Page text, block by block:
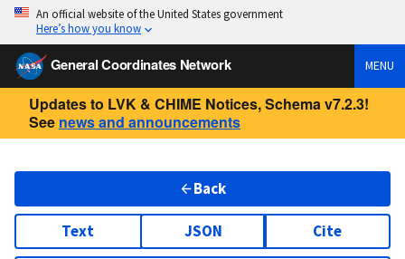
An official website of the United States government
Here’s how you know
General Coordinates Network MENU
Updates to LVK & CHIME Notices, Schema v7.2.3!
See news and announcements
Back
Text JSON Cite